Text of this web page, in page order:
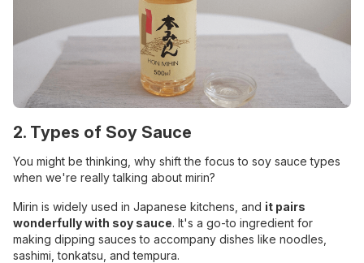
2. Types of Soy Sauce
You might be thinking, why shift the focus to soy sauce types
when we're really talking about mirin?
Mirin is widely used in Japanese kitchens, and it pairs
wonderfully with soy sauce. It's a go-to ingredient for
making dipping sauces to accompany dishes like noodles,
sashimi, tonkatsu, and tempura.